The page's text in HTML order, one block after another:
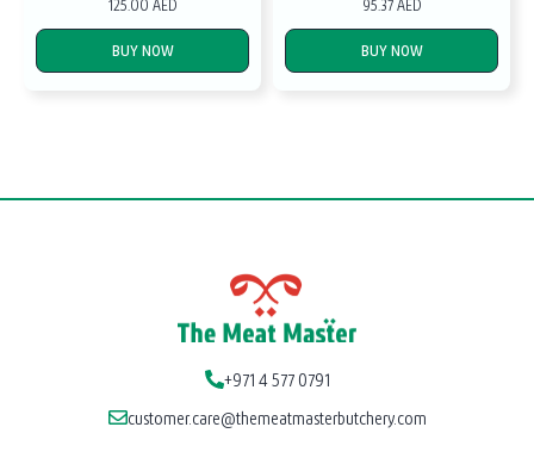
125.00 AED
BUY NOW
95.37 AED
BUY NOW
+971 4 577 0791
customer.care@themeatmasterbutchery.com